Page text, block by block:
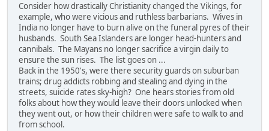
Consider how drastically Christianity changed the Vikings, for
example, who were vicious and ruthless barbarians. Wives in
India no longer have to burn alive on the funeral pyres of their
husbands. South Sea Islanders are longer head-hunters and
cannibals. The Mayans no longer sacrifice a virgin daily to
ensure the sun rises. The list goes on ...
Back in the 1950's, were there security guards on suburban
trains; drug addicts robbing and stealing and dying in the
streets, suicide rates sky-high? One hears stories from old
folks about how they would leave their doors unlocked when
they went out, or how their children were safe to walk to and
from school.